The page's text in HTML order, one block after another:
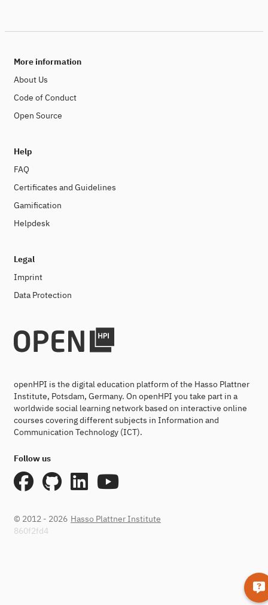
More information
About Us
Code of Conduct
Open Source
Help
FAQ
Certificates and Guidelines
Gamification
Helpdesk
Legal
Imprint
Data Protection
openHPI is the digital education platform of the Hasso Plattner
Institute, Potsdam, Germany. On openHPI you take part in a
worldwide social learning network based on interactive online
courses covering different subjects in Information and
Communication Technology (ICT).
Follow us
© 2012 - 2026 Hasso Plattner Institute
860f2fd4